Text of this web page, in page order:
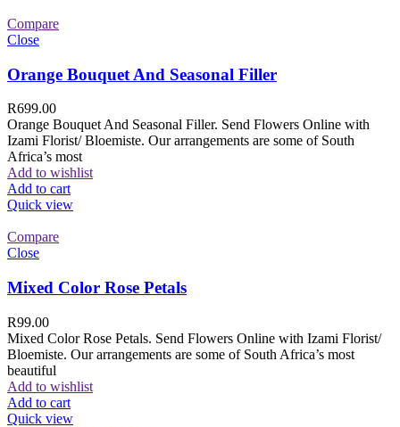
Compare
Close
Orange Bouquet And Seasonal Filler
R699.00
Orange Bouquet And Seasonal Filler. Send Flowers Online with
Izami Florist/ Bloemiste. Our arrangements are some of South
Africa’s most
Add to wishlist
Add to cart
Quick view
Compare
Close
Mixed Color Rose Petals
R99.00
Mixed Color Rose Petals. Send Flowers Online with Izami Florist/
Bloemiste. Our arrangements are some of South Africa’s most
beautiful
Add to wishlist
Add to cart
Quick view